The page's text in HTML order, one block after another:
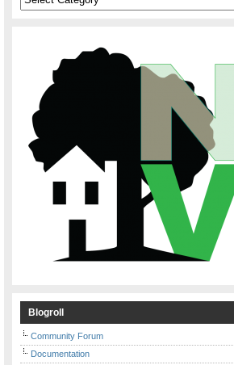
Blogroll
Community Forum
Documentation